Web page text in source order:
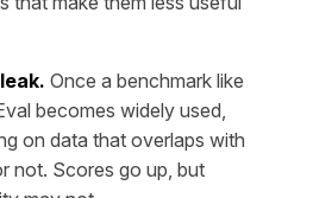
Once a benchmark like
becomes widely used,
on data that overlaps with
not. Scores go up, but